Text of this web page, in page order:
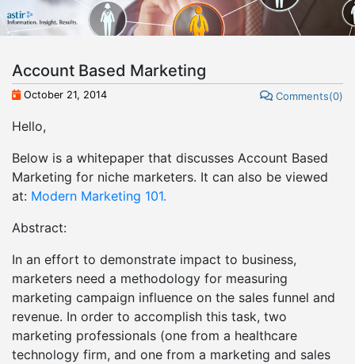
Account Based Marketing
October 21, 2014 Comments(0)
Hello,
Below is a whitepaper that discusses Account Based
Marketing for niche marketers. It can also be viewed
at: Modern Marketing 101.
Abstract:
In an effort to demonstrate impact to business,
marketers need a methodology for measuring
marketing campaign influence on the sales funnel and
revenue. In order to accomplish this task, two
marketing professionals (one from a healthcare
technology firm, and one from a marketing and sales